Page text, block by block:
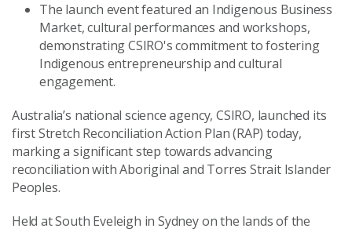
The launch event featured an Indigenous Business
Market, cultural performances and workshops,
demonstrating CSIRO's commitment to fostering
Indigenous entrepreneurship and cultural
engagement.
Australia’s national science agency, CSIRO, launched its
first Stretch Reconciliation Action Plan (RAP) today,
marking a significant step towards advancing
reconciliation with Aboriginal and Torres Strait Islander
Peoples.
Held at South Eveleigh in Sydney on the lands of the